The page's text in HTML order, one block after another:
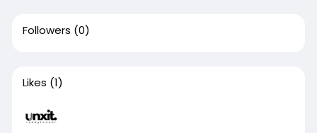
Followers (0)
Likes (1)